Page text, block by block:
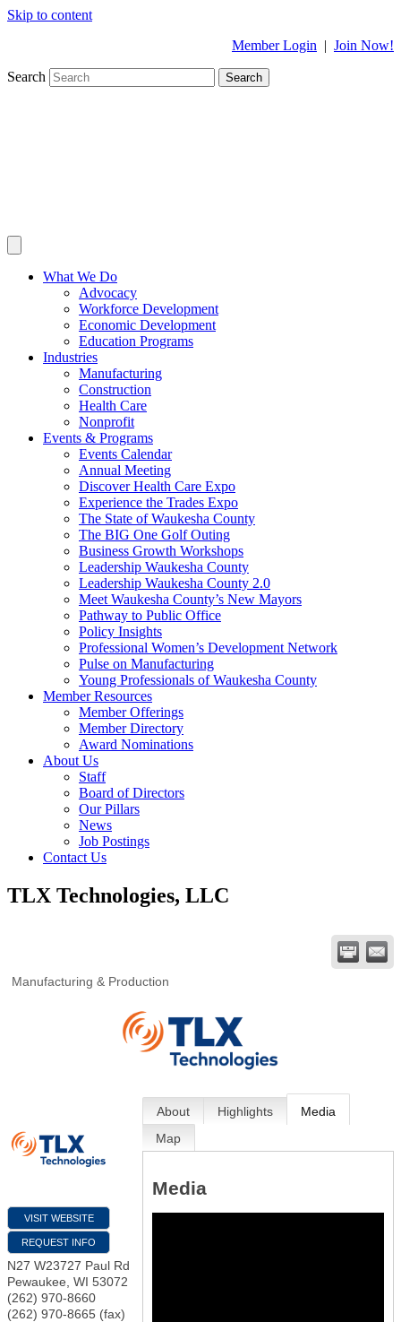
Skip to content
Member Login | Join Now!
Search Search
What We Do
Advocacy
Workforce Development
Economic Development
Education Programs
Industries
Manufacturing
Construction
Health Care
Nonprofit
Events & Programs
Events Calendar
Annual Meeting
Discover Health Care Expo
Experience the Trades Expo
The State of Waukesha County
The BIG One Golf Outing
Business Growth Workshops
Leadership Waukesha County
Leadership Waukesha County 2.0
Meet Waukesha County’s New Mayors
Pathway to Public Office
Policy Insights
Professional Women’s Development Network
Pulse on Manufacturing
Young Professionals of Waukesha County
Member Resources
Member Offerings
Member Directory
Award Nominations
About Us
Staff
Board of Directors
Our Pillars
News
Job Postings
Contact Us
TLX Technologies, LLC
Manufacturing & Production
VISIT WEBSITE
REQUEST INFO
N27 W23727 Paul Rd
Pewaukee WI 53072
(262) 970-8660
(262) 970-8665 (fax)
About Highlights
Media
Map
Media